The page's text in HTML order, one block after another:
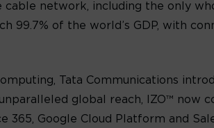
cable network, including the only
99.7% of the world’s GDP, with
Tata Communications
global reach, IZO™ now
365, Google Cloud Platform and